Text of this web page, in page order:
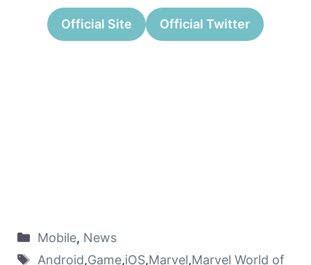
Official Site Official Twitter
Mobile, News
Android,Game,iOS,Marvel,Marvel World of